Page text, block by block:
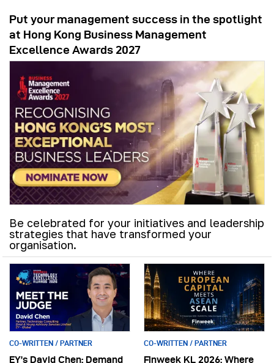
Put your management success in the spotlight
at Hong Kong Business Management
Excellence Awards 2027
Be celebrated for your initiatives and leadership
strategies that have transformed your
organisation.
CO-WRITTEN / PARTNER
EY’s David Chen: Demand
CO-WRITTEN / PARTNER
Finweek KL 2026: Where